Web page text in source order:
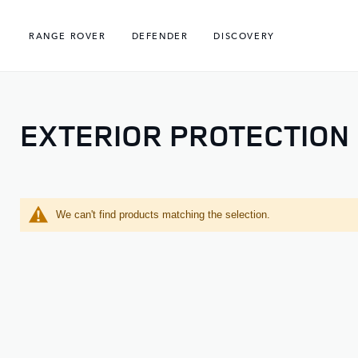
RANGE ROVER
DEFENDER DISCOVERY
EXTERIOR PROTECTION
We can't find products matching the selection.